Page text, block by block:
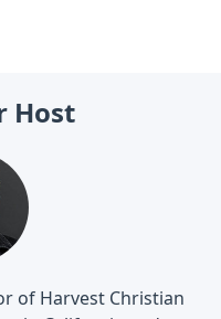
Host
of Harvest Christian